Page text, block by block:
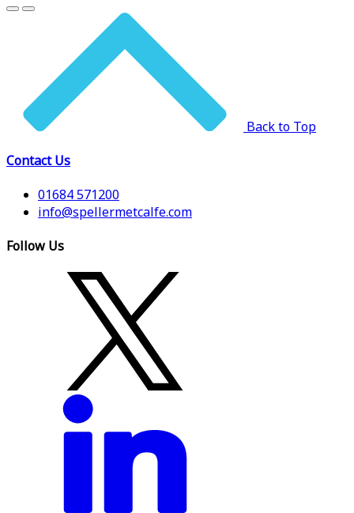
Back to Top
Contact Us
01684 571200
info@spellermetcalfe.com
Follow Us